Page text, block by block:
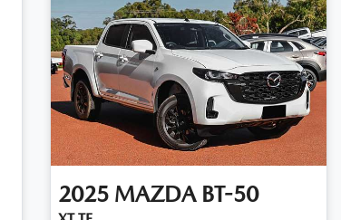
2025 MAZDA BT-50